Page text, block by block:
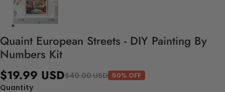
Quaint European Streets - DIY Painting By
Numbers Kit
$19.99 USD$40.00 USD 50% OFF
Quantity